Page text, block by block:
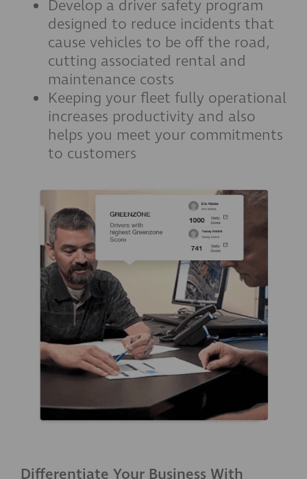
Develop a driver safety program
designed to reduce incidents that
cause vehicles to be off the road,
cutting associated rental and
maintenance costs
Keeping your fleet fully operational
increases productivity and also
helps you meet your commitments
to customers
Differentiate Your Business With